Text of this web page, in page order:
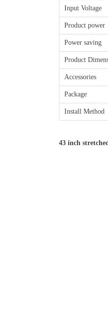
Input Voltage
Product power
Power saving
Product
Accessories
Package
Install Method
43 inch